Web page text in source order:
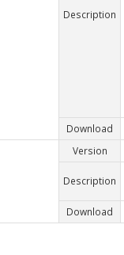
Description
Download
Version
Description
Download